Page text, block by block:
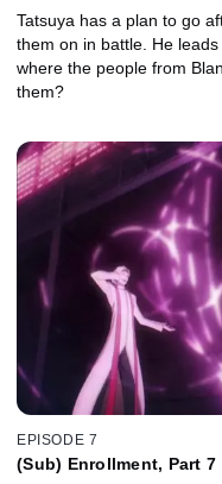
Tatsuya has a plan to go
them on in battle. He
where the people from
them?
EPISODE 7
(Sub) Enrollment, Part 7